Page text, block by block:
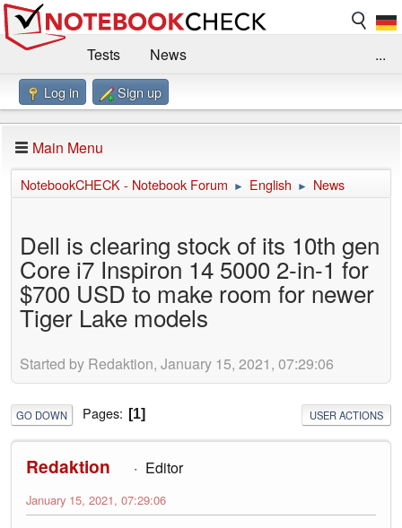
Tests
News
Benchmarks / Technik
Forum
Impressum
...
Log in Sign up
Main Menu
NotebookCHECK - Notebook Forum ► English ► News
Dell is clearing stock of its 10th gen
Core i7 Inspiron 14 5000 2-in-1 for
$700 USD to make room for newer
Tiger Lake models
Started by Redaktion, January 15, 2021, 07:29:06
GO DOWN Pages 1 USER ACTIONS
Redaktion Editor
January 15, 2021, 07:29:06